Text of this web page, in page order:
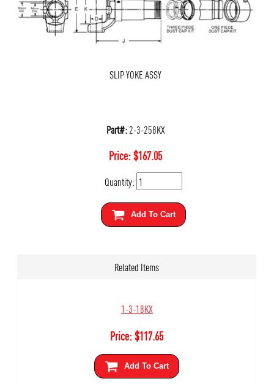
SLIP YOKE ASSY
Part#:2-3-258KX
Price:$167.05
Quantity:
Add To Cart
Related Items
1-3-18KX
Price:$117.65
Add To Cart